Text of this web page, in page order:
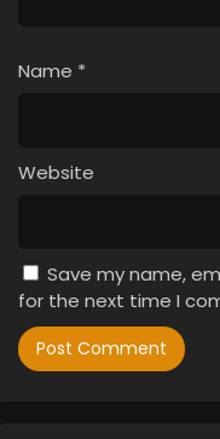
Name *
Website
Save my name,
for the next time I